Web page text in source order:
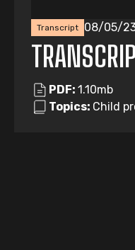
Transcript 08/05/
PDF: 1.10mb
Topics: Child